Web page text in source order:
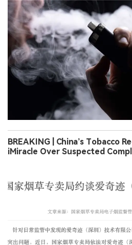
BREAKING | China’s Tobacco
iMiracle Over Suspected